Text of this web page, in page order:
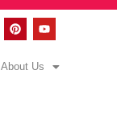
About Us